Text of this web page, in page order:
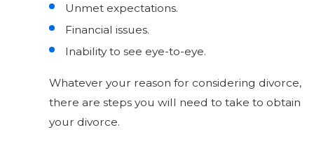
Unmet expectations.
Financial issues.
Inability to see eye-to-eye.
Whatever your reason for considering divorce,
there are steps you will need to take to obtain
your divorce.